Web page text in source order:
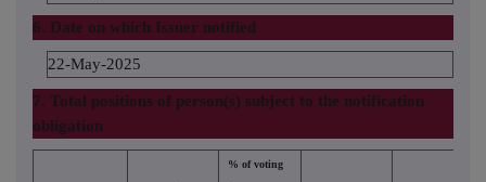
6. Date on which Issuer notified
22-May-2025
7. Total positions of person(s) subject to the notification
obligation
% of voting